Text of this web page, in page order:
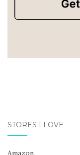
STORES I LOVE
Amazon